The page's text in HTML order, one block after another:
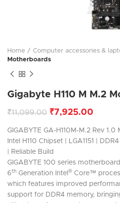
Home
Computer accessories &
Motherboards
Gigabyte H110 M M.2
₹11,099.00 ₹7,925.00
GIGABYTE GA-H110M-M.2 Rev
Intel H110 Chipset | LGA1151 |
| Reliable Build
GIGABYTE 100 series
6th Generation Intel ® Core™
which features improved
support for DDR4 memory,